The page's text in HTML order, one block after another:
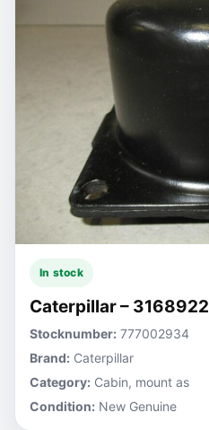
In stock
Caterpillar – 3168922
Stocknumber: 777002934
Brand: Caterpillar
Category: Cabin, mount as
Condition: New Genuine